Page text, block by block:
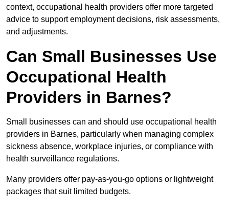
context, occupational health providers offer more targeted
advice to support employment decisions, risk assessments,
and adjustments.
Can Small Businesses Use
Occupational Health
Providers in Barnes?
Small businesses can and should use occupational health
providers in Barnes, particularly when managing complex
sickness absence, workplace injuries, or compliance with
health surveillance regulations.
Many providers offer pay-as-you-go options or lightweight
packages that suit limited budgets.